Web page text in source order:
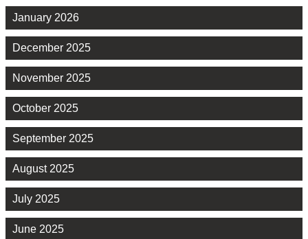
January 2026
December 2025
November 2025
October 2025
September 2025
August 2025
July 2025
June 2025